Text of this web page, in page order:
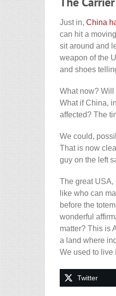
Just in, China
can hit a
sit around and
weapon of the
and shoes
What now?
What if China,
affected? The
We could,
That is now
guy on the left
The great
like who can
before the
wonderful
matter? This is
a land where
We used to live
Twitter